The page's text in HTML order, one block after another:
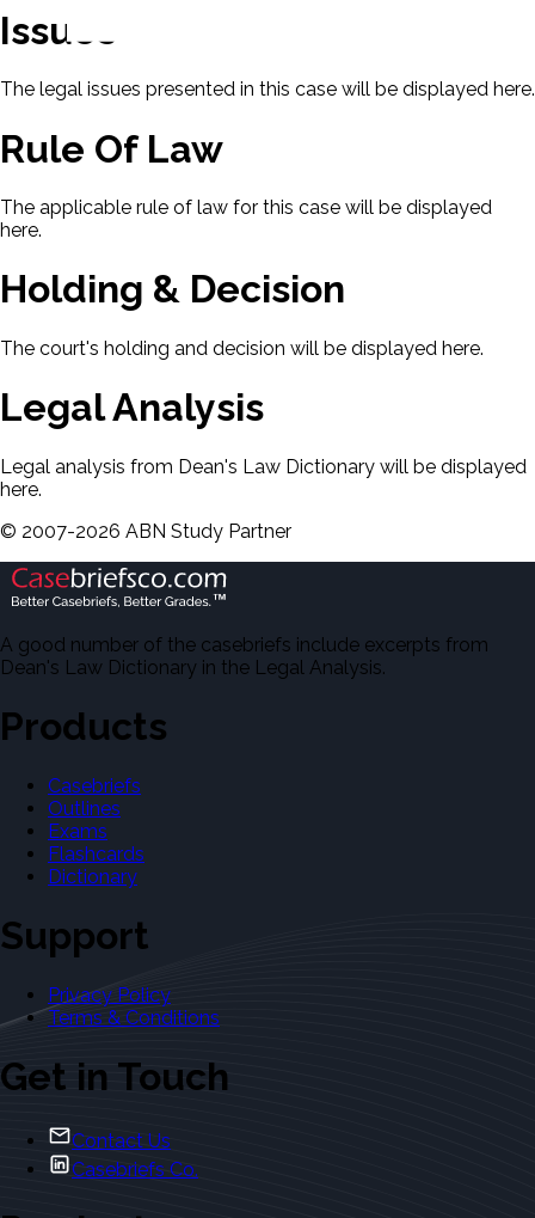
Issues
The legal issues presented in this case will be displayed here.
Rule Of Law
The applicable rule of law for this case will be displayed
here.
Holding & Decision
The court's holding and decision will be displayed here.
Legal Analysis
Legal analysis from Dean's Law Dictionary will be displayed
here.
© 2007-2026 ABN Study Partner
A good number of the casebriefs include excerpts from
Dean's Law Dictionary in the Legal Analysis.
Products
Casebriefs
Outlines
Exams
Flashcards
Dictionary
Support
Privacy Policy
Terms & Conditions
Get in Touch
Contact Us
Casebriefs Co.